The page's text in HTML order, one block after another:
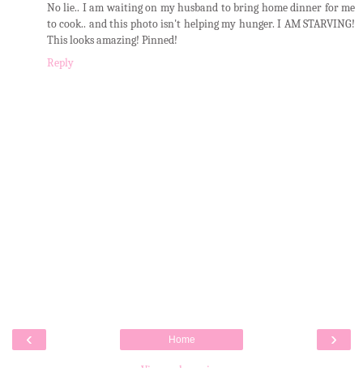
No lie.. I am waiting on my husband to bring home dinner for me
to cook.. and this photo isn't helping my hunger. I AM STARVING!
This looks amazing! Pinned!
Reply
‹ ›
Home